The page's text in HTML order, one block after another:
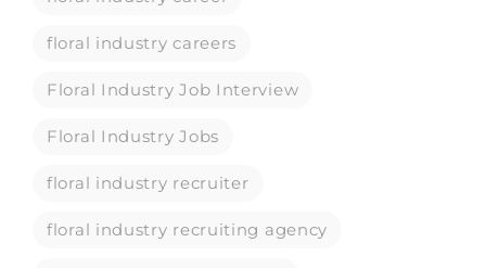
floral industry careers
Floral Industry Job Interview
Floral Industry Jobs
floral industry recruiter
floral industry recruiting agency